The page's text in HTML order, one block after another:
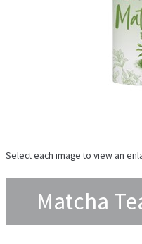
Select each image to view an
Matcha